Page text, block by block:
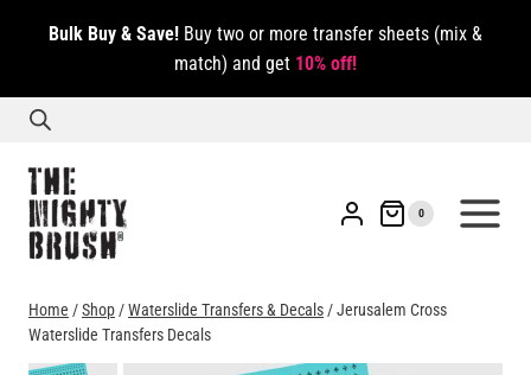
Bulk Buy & Save! Buy two or more transfer sheets (mix &
match) and get 10% off!
0
Home /Shop /Waterslide Transfers & Decals /Jerusalem Cross
Waterslide Transfers Decals